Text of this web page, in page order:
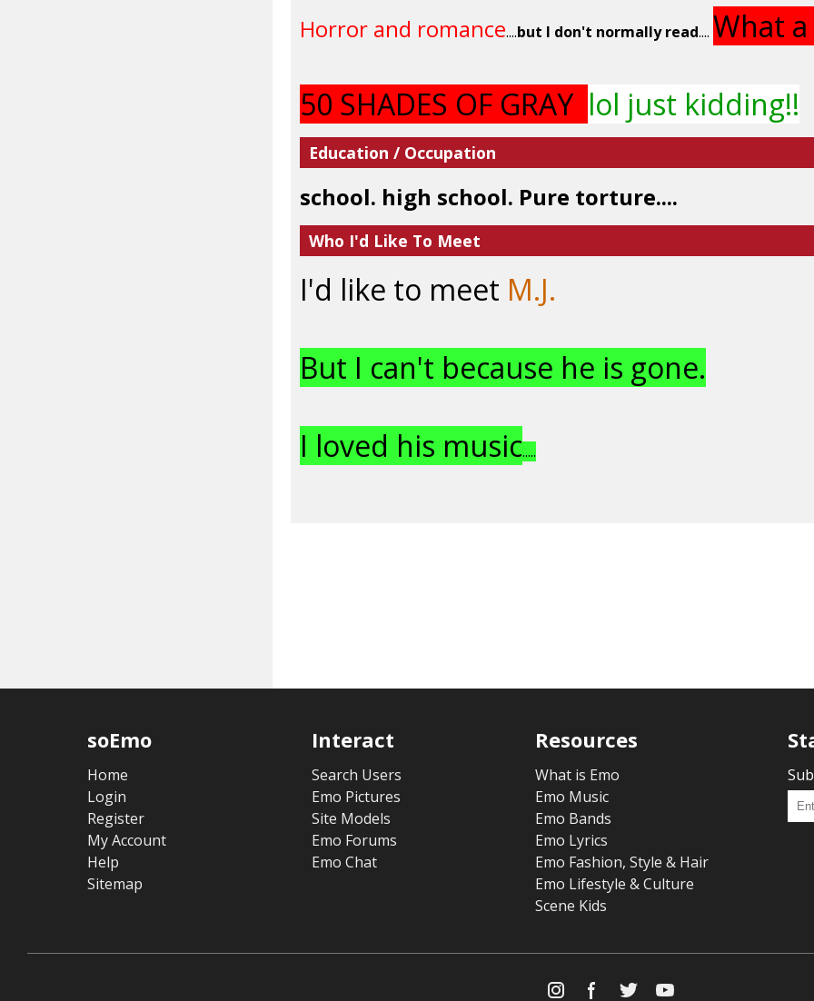
Horror and romance....but I don't normally read.... What
50 SHADES OF GRAY lol just kidding!!
Education / Occupation
school. high school. Pure torture....
Who I'd Like To Meet
I'd like to meet M.J.
But I can't because he is gone.
I loved his music.....
soEmo
Home
Login
Register
My Account
Help
Sitemap
Interact
Search Users
Emo Pictures
Site Models
Emo Forums
Emo Chat
Resources
What is Emo
Emo Music
Emo Bands
Emo Lyrics
Emo Fashion, Style & Hair
Emo Lifestyle & Culture
Scene Kids